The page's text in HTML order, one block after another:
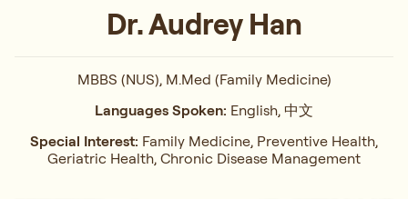
Dr. Audrey Han
MBBS (NUS), M.Med (Family Medicine)
Languages Spoken: English, 中文
Special Interest: Family Medicine, Preventive Health,
Geriatric Health, Chronic Disease Management